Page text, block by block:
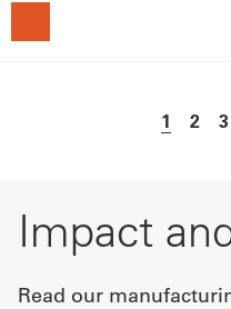
1 2 3
Impact
Read our